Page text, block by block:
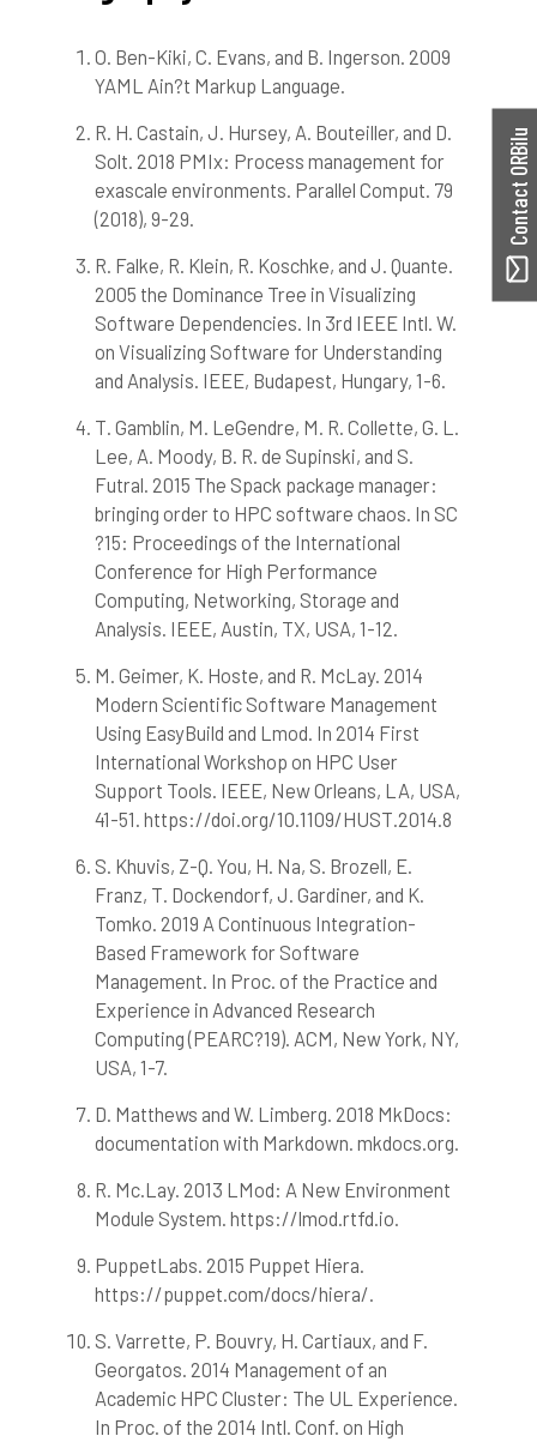
2
0
0
Citing Publications
Supporting
Mentioning
Contrasting
cited at scite.ai
Scite shows how a scientific paper
has been cited by providing the
context of the citation, a
classification describing whether
it supports, mentions, or contrasts
the cited claim, and a label
indicating in which section the
citation was made.
O. Ben-Kiki, C. Evans, and B. Ingerson. 2009
YAML Ain?t Markup Language.
R. H. Castain, J. Hursey, A. Bouteiller, and D.
Solt. 2018 PMIx: Process management for
exascale environments. Parallel Comput. 79
(2018), 9-29.
R. Falke, R. Klein, R. Koschke, and J. Quante.
2005 the Dominance Tree in Visualizing
Software Dependencies. In 3rd IEEE Intl. W.
on Visualizing Software for Understanding
and Analysis. IEEE, Budapest, Hungary, 1-6.
T. Gamblin, M. LeGendre, M. R. Collette, G. L.
Lee, A. Moody, B. R. de Supinski, and S.
Futral. 2015 The Spack package manager:
bringing order to HPC software chaos. In SC
?15: Proceedings of the International
Conference for High Performance
Computing, Networking, Storage and
Analysis. IEEE, Austin, TX, USA, 1-12.
M. Geimer, K. Hoste, and R. McLay. 2014
Modern Scientific Software Management
Using EasyBuild and Lmod. In 2014 First
International Workshop on HPC User
Support Tools. IEEE, New Orleans, LA, USA,
41-51. https://doi.org/10.1109/HUST.2014.8
S. Khuvis, Z-Q. You, H. Na, S. Brozell, E.
Franz, T. Dockendorf, J. Gardiner, and K.
Tomko. 2019 A Continuous Integration-
Based Framework for Software
Management. In Proc. of the Practice and
Experience in Advanced Research
Computing (PEARC?19). ACM, New York, NY,
USA, 1-7.
D. Matthews and W. Limberg. 2018 MkDocs:
documentation with Markdown. mkdocs.org.
R. Mc.Lay. 2013 LMod: A New Environment
Module System. https://lmod.rtfd.io.
PuppetLabs. 2015 Puppet Hiera.
https://puppet.com/docs/hiera/.
S. Varrette, P. Bouvry, H. Cartiaux, and F.
Georgatos. 2014 Management of an
Academic HPC Cluster: The UL Experience.
In Proc. of the 2014 Intl. Conf. on High
Contact ORBilu